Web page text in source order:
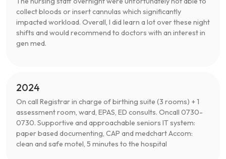
collect bloods or insert cannulas which significantly
impacted workload. Overall, I did learn a lot over these night
shifts and would recommend to doctors with an interest in
gen med.
2024
On call Registrar in charge of birthing suite (3 rooms) + 1
assessment room, ward, EPAS, ED consults. Oncall 0730-
0730. Supportive and approachable seniors IT system:
paper based documenting, CAP and medchart Accom:
clean and safe motel, 5 minutes to the hospital